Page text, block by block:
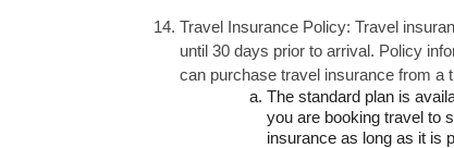
Travel Insurance Policy: Travel
until 30 days prior to arrival. Policy
can purchase travel insurance from a
The standard plan is
you are booking travel to
insurance as long as it is